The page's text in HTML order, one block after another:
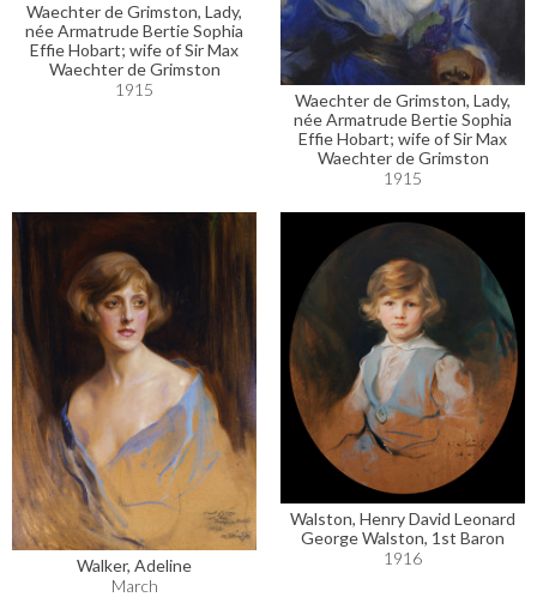
Waechter de Grimston, Lady,
née Armatrude Bertie Sophia
Effie Hobart; wife of Sir Max
Waechter de Grimston
1915
Waechter de Grimston, Lady,
née Armatrude Bertie Sophia
Effie Hobart; wife of Sir Max
Waechter de Grimston
1915
Walker, Adeline
March
Walston, Henry David Leonard
George Walston, 1st Baron
1916